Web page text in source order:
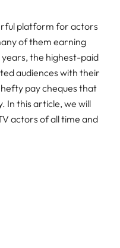
platform for actors
of them earning
the highest-paid
audiences with their
pay cheques that
In this article, we will
actors of all time and